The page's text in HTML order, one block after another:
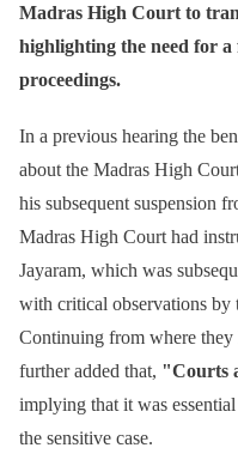
Madras High Court to
highlighting the need for a
proceedings.
In a previous hearing the
about the Madras High
his subsequent suspension
Madras High Court had
Jayaram, which was
with critical observations by
Continuing from where they
further added that, "Courts
implying that it was
the sensitive case.